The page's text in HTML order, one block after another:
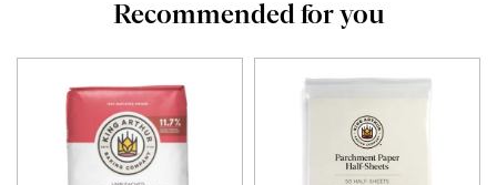
Recommended for you